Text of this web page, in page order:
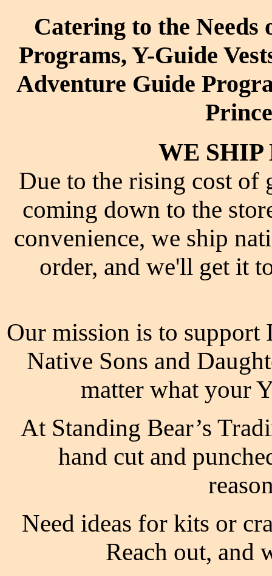
Catering to the
Programs, Y-Guide
Adventure Guide
WE
Due to the rising cost of
coming down to the
convenience, we ship
order, and we'll get it
Our mission is to
Native Sons and
matter what your
At Standing Bear’s
hand cut and
Need ideas for kits or
Reach out, and